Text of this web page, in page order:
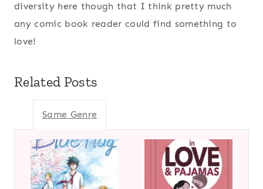
diversity here though that I think pretty much
any comic book reader could find something to
love!
Related Posts
Same Genre